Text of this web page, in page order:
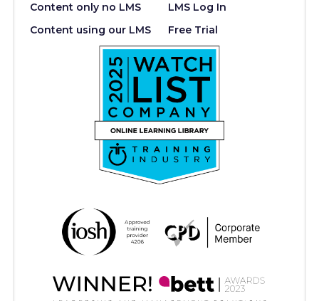
Content only no LMS
Content using our LMS
LMS Log In
Free Trial